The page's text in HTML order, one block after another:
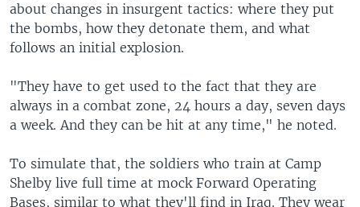
about changes in insurgent tactics: where they put
the bombs, how they detonate them, and what
follows an initial explosion.
"They have to get used to the fact that they are
always in a combat zone, 24 hours a day, seven days
a week. And they can be hit at any time," he noted.
To simulate that, the soldiers who train at Camp
Shelby live full time at mock Forward Operating
Bases, similar to what they'll find in Iraq. They wear